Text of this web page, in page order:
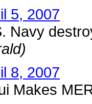
5, 2007
Navy
8, 2007
Makes